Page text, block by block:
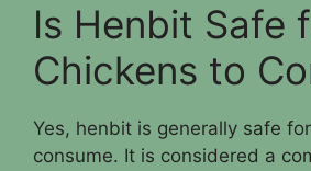
Is Henbit Safe
Chickens to
Yes, henbit is generally safe
consume. It is considered a